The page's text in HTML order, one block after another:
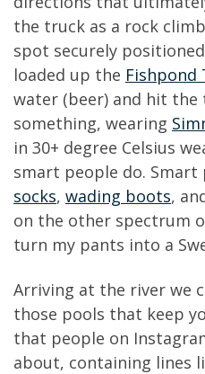
the truck as a rock
spot securely
loaded up the Fishpond
water (beer) and hit the
something, wearing
in 30+ degree Celsius
smart people do. Smart
socks, wading boots,
on the other spectrum
turn my pants into a
Arriving at the river we
those pools that keep
that people on
about, containing lines